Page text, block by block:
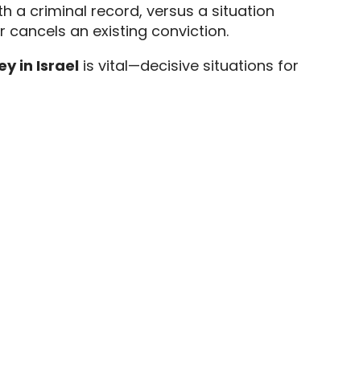
a criminal record, versus a situation
an existing conviction.
in Israelis vital—decisive situations for